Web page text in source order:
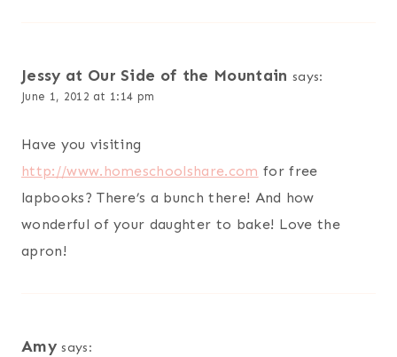
Jessy at Our Side of the Mountain says:
June 1, 2012 at 1:14 pm
Have you visiting
http://www.homeschoolshare.com for free
lapbooks? There’s a bunch there! And how
wonderful of your daughter to bake! Love the
apron!
Amy says: